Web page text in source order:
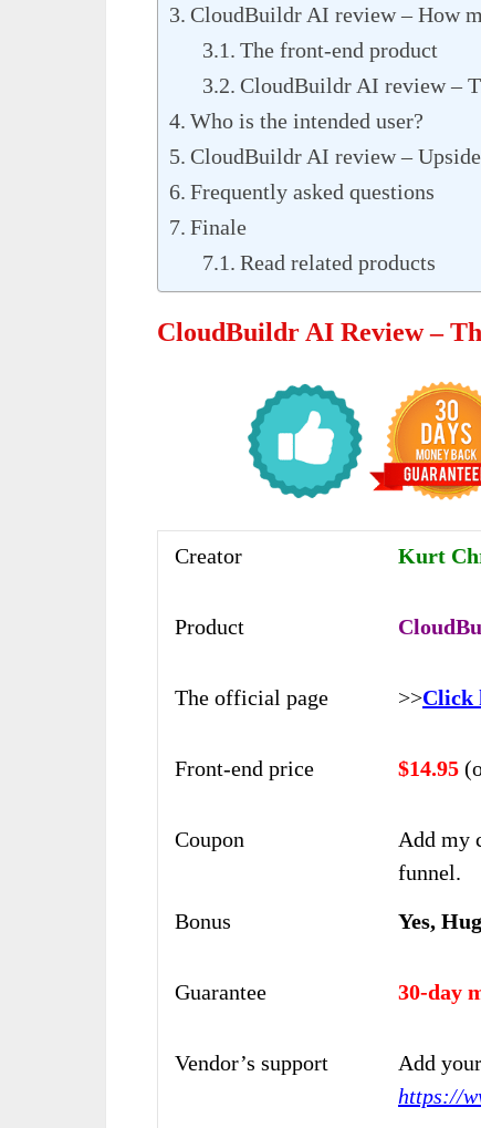
CloudBuildr AI review – How
The front-end product
CloudBuildr AI review –
Who is the intended user?
CloudBuildr AI review –
Frequently asked questions
Finale
Read related products
CloudBuildr AI Review –
Creator Kurt
Product
The official page >>Click
Front-end price $14.95
Coupon Add my
funnel.
Bonus
Yes,
Guarantee 30-day
Vendor’s support
Add
https://